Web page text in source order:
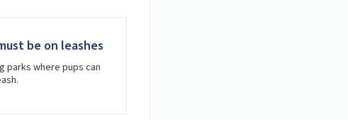
be on leashes
parks where pups can